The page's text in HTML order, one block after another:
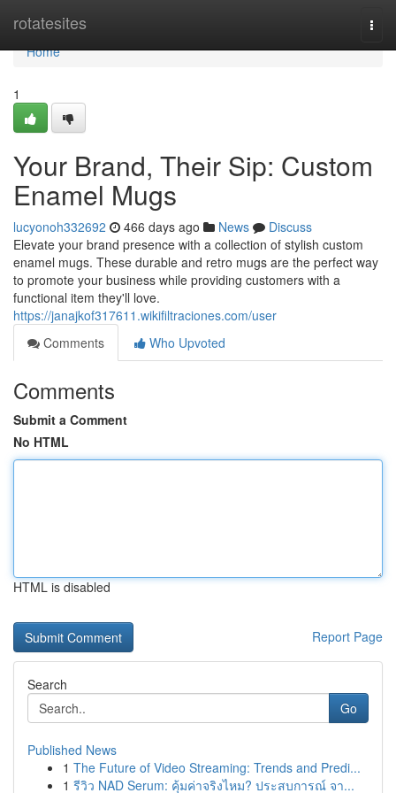
rotatesites
Home
Home
1
Your Brand, Their Sip: Custom
Enamel Mugs
lucyonoh332692 466 days ago News
Discuss
Elevate your brand presence with a collection of stylish custom
enamel mugs. These durable and retro mugs are the perfect way
to promote your business while providing customers with a
functional item they'll love.
https://janajkof317611.wikifiltraciones.com/user
Comments
Who Upvoted
Comments
Submit a Comment
No HTML
HTML is disabled
Report Page
Search
Go
Published News
1 The Future of Video Streaming: Trends and Predi...
1 รีวิว NAD Serum: คุ้มค่าจริงไหม? ประสบการณ์ จา...